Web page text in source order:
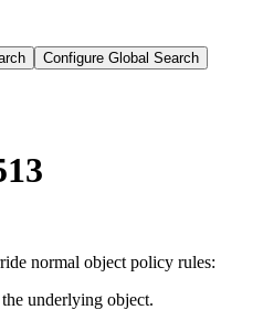
Configure Global Search
normal object policy rules:
underlying object.